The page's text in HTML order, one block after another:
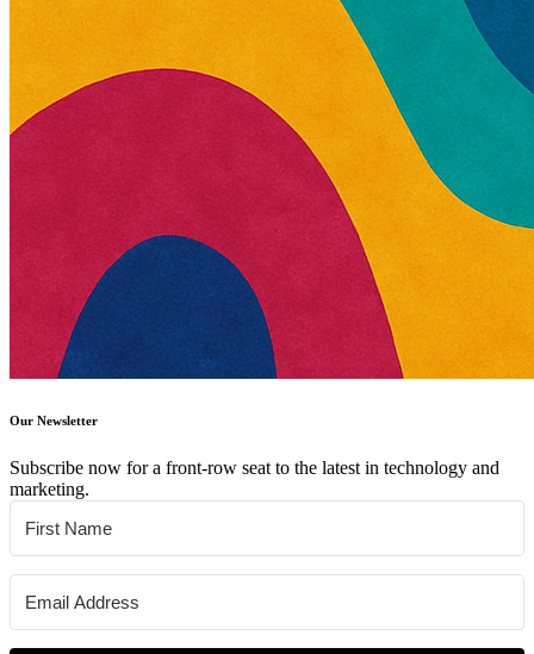
Our Newsletter
Subscribe now for a front-row seat to the latest in technology and
marketing.